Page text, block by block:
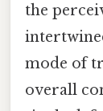
the
mode of
overall